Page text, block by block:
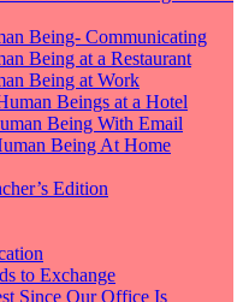
Being- Communicating
Being at a Restaurant
Being at Work
Beings at a Hotel
Being With Email
Being At Home
Edition
to Exchange
Since Our Office Is